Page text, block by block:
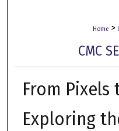
Home >
CMC
From Pixels
Exploring